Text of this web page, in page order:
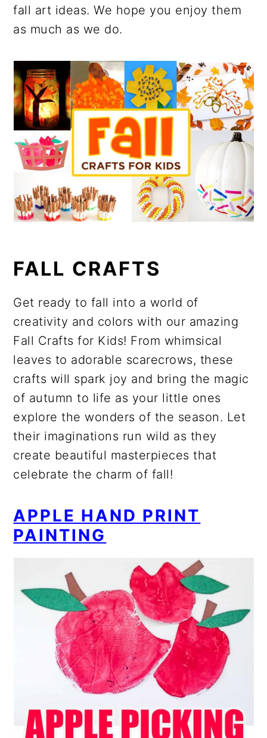
fall art ideas. We hope you enjoy them
as much as we do.
FALL CRAFTS
Get ready to fall into a world of
creativity and colors with our amazing
Fall Crafts for Kids! From whimsical
leaves to adorable scarecrows, these
crafts will spark joy and bring the magic
of autumn to life as your little ones
explore the wonders of the season. Let
their imaginations run wild as they
create beautiful masterpieces that
celebrate the charm of fall!
APPLE HAND PRINT
PAINTING